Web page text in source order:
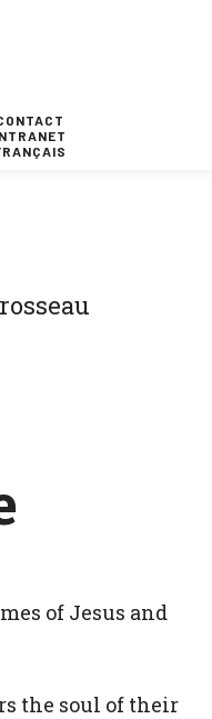
of Jesus and
the soul of their